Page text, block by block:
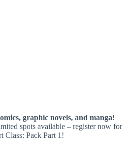
graphic novels, and manga!
spots available – register now for
Class: Pack Part 1!